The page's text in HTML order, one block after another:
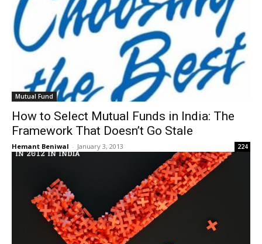
Mutual Fund
How to Select Mutual Funds in India: The
Framework That Doesn’t Go Stale
Hemant Beniwal - January 3, 2013 224